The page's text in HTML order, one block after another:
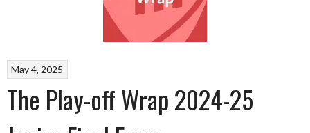
May 4, 2025
The Play-off Wrap 2024-25